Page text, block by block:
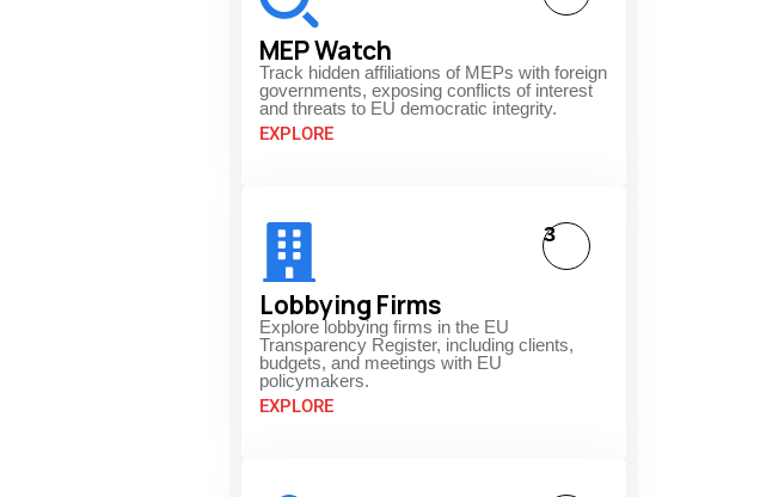
MEP Watch
Track hidden affiliations of MEPs with foreign
governments, exposing conflicts of interest
and threats to EU democratic integrity.
EXPLORE
Lobbying Firms
Explore lobbying firms in the EU
Transparency Register, including clients,
budgets, and meetings with EU
policymakers.
EXPLORE
3